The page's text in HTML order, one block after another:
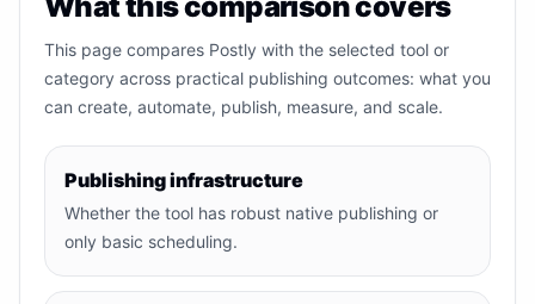
This page compares Postly with the selected tool or
category across practical publishing outcomes: what you
can create, automate, publish, measure, and scale.
Publishing infrastructure
Whether the tool has robust native publishing or
only basic scheduling.